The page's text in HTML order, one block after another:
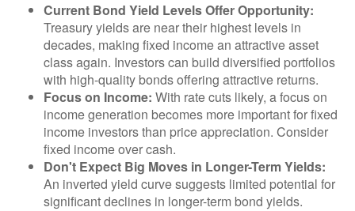
Current Bond Yield Levels Offer Opportunity:
Treasury yields are near their highest levels in
decades, making fixed income an attractive asset
class again. Investors can build diversified portfolios
with high-quality bonds offering attractive returns.
Focus on Income: With rate cuts likely, a focus on
income generation becomes more important for fixed
income investors than price appreciation. Consider
fixed income over cash.
Don't Expect Big Moves in Longer-Term Yields:
An inverted yield curve suggests limited potential for
significant declines in longer-term bond yields.